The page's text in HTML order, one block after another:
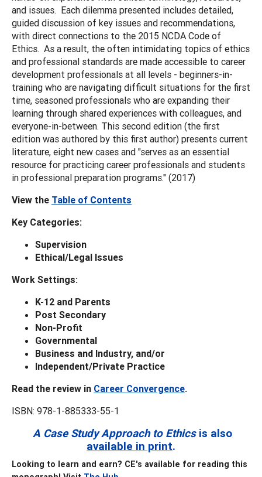
and issues. Each dilemma presented includes detailed,
guided discussion of key issues and recommendations,
with direct connections to the 2015 NCDA Code of
Ethics. As a result, the often intimidating topics of ethics
and professional standards are made accessible to career
development professionals at all levels - beginners-in-
training who are navigating difficult situations for the first
time, seasoned professionals who are expanding their
learning through shared experiences with colleagues, and
everyone-in-between. This second edition (the first
edition was authored by this first author) presents current
literature, eight new cases and "serves as an essential
resource for practicing career professionals and students
in professional preparation programs." (2017)
View the Table of Contents
Key Categories:
Supervision
Ethical/Legal Issues
Work Settings:
K-12 and Parents
Post Secondary
Non-Profit
Governmental
Business and Industry, and/or
Independent/Private Practice
Read the review in Career Convergence.
ISBN: 978-1-885333-55-1
A Case Study Approach to Ethicsis also
available in print.
Looking to learn and earn? CE's available for reading this